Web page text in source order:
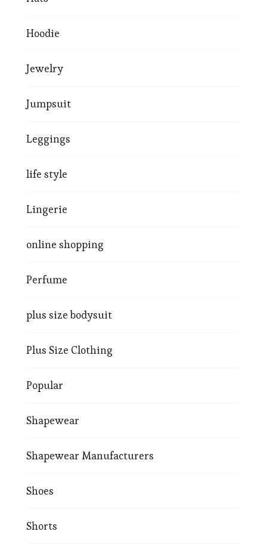
Hoodie
Jewelry
Jumpsuit
Leggings
life style
Lingerie
online shopping
Perfume
plus size bodysuit
Plus Size Clothing
Popular
Shapewear
Shapewear Manufacturers
Shoes
Shorts